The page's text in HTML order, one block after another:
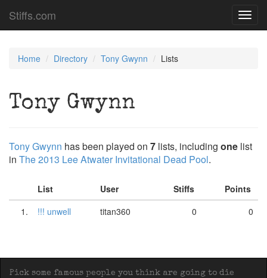
Stiffs.com
Home Directory Tony Gwynn Lists
Tony Gwynn
Tony Gwynn has been played on 7 lists, including one list
in The 2013 Lee Atwater Invitational Dead Pool.
List User Stiffs
Points
1.
!!! unwell titan360 0 0
Pick some famous people you think are going to die